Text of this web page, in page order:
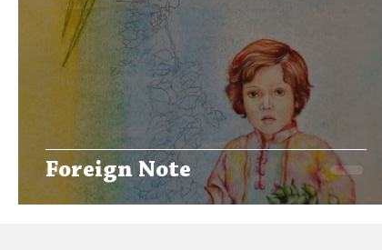
Foreign Note